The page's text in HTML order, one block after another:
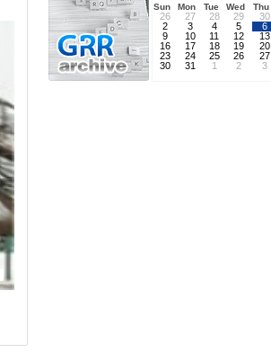
Sun Mon Tue Wed Thu
26 27 28 29 30
2
3 4 5 6
9
10 11 12 13
16
17 18 19 20
23
24 25 26 27
30
31 1 2 3